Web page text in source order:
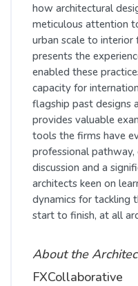
how architectural
meticulous attention
urban scale to interior
presents the
enabled these
capacity for
flagship past designs
provides valuable
tools the firms have
professional
discussion and a
architects keen on
dynamics for tackling
start to finish, at all
About the
FXCollaborative